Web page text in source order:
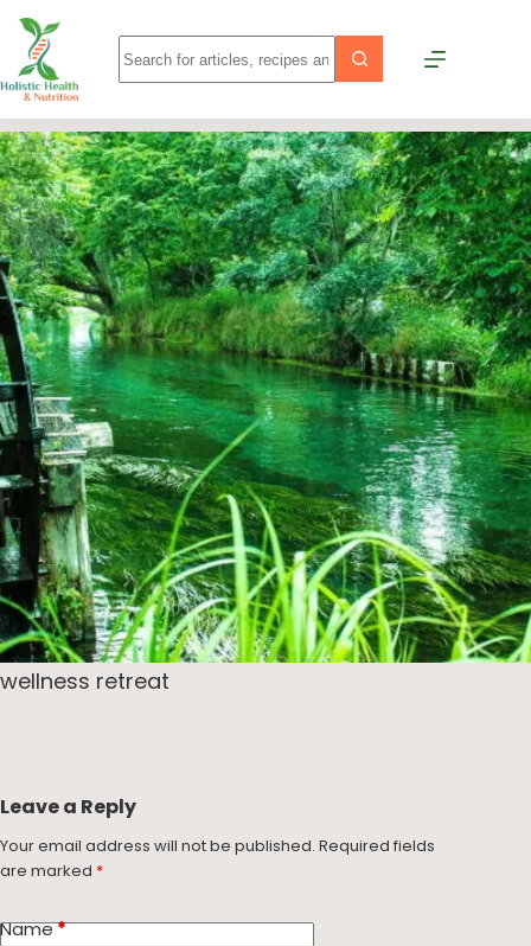
wellness retreat
Leave a Reply
Your email address will not be published. Required fields
are marked *
Name*